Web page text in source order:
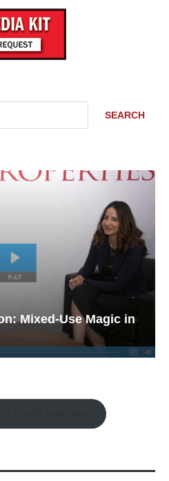
SEARCH
Mixed-Use Magic in